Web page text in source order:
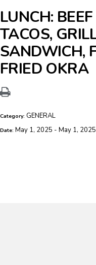
LUNCH:
TACOS,
SANDWICH,
FRIED OKRA
Category: GENERAL
Date: May 1, 2025 - May 1, 2025